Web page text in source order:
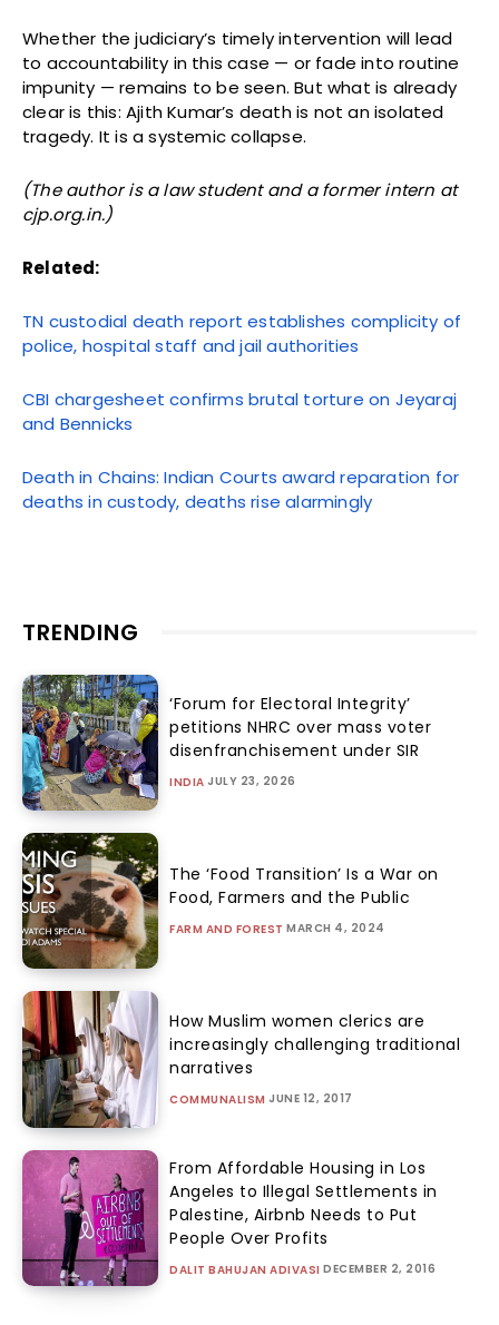
Whether the judiciary’s timely intervention will lead
to accountability in this case — or fade into routine
impunity — remains to be seen. But what is already
clear is this: Ajith Kumar’s death is not an isolated
tragedy. It is a systemic collapse.
(The author is a law student and a former intern at
cjp.org.in.)
Related:
TN custodial death report establishes complicity of
police, hospital staff and jail authorities
CBI chargesheet confirms brutal torture on Jeyaraj
and Bennicks
Death in Chains: Indian Courts award reparation for
deaths in custody, deaths rise alarmingly
TRENDING
‘Forum for Electoral Integrity’
petitions NHRC over mass voter
disenfranchisement under SIR
INDIA JULY 23, 2026
The ‘Food Transition’ Is a War on
Food, Farmers and the Public
FARM AND FOREST MARCH 4, 2024
How Muslim women clerics are
increasingly challenging traditional
narratives
COMMUNALISM JUNE 12, 2017
From Affordable Housing in Los
Angeles to Illegal Settlements in
Palestine, Airbnb Needs to Put
People Over Profits
DALIT BAHUJAN ADIVASI DECEMBER 2, 2016